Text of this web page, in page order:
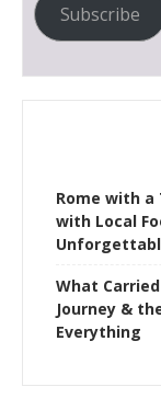
Subscribe
Rome with a
with Local
What
Journey &
Everything